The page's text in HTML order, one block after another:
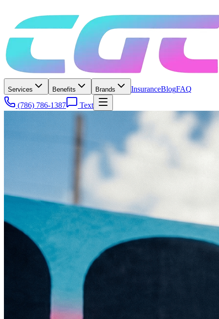
Services Benefits Brands InsuranceBlogFAQ
(786) 786-1387
Text